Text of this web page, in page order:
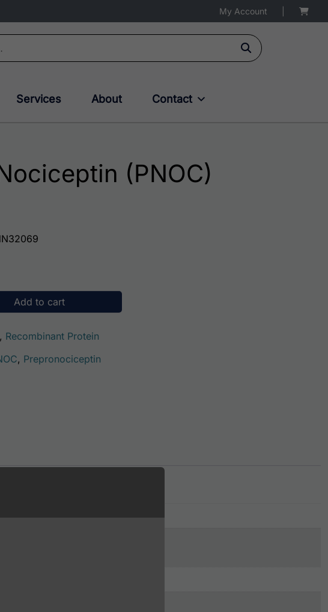
My Account
Services About Contact
(PNOC)
quantity
Add to cart
Recombinant Protein
, Prepronociceptin